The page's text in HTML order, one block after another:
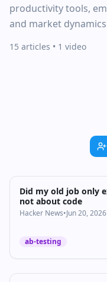
productivity tools,
and market
15 articles • 1 video
Did my old job only
not about code
Hacker News•Jun 20, 2026
ab-testing